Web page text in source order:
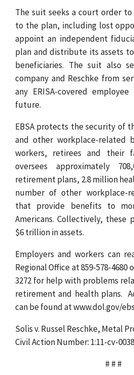
The suit seeks a court order
to the plan, including lost
appoint an independent
plan and distribute its assets
beneficiaries. The suit also
company and Reschke from
any ERISA-covered
future.
EBSA protects the security of
and other workplace-related
workers, retirees and their
oversees approximately
retirement plans, 2.8 million
number of other workplace-
that provide benefits to
Americans. Collectively, these
$6 trillion in assets.
Employers and workers can
Regional Office at 859-578-4680
3272 for help with problems
retirement and health plans.
can be found at www.dol.gov/
Solis v. Russel Reschke, Metal
Civil Action Number: 1:11-cv-
# # #